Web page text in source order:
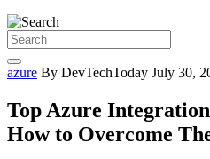
azure By DevTechToday July 30,
Top Azure
How to Overcome